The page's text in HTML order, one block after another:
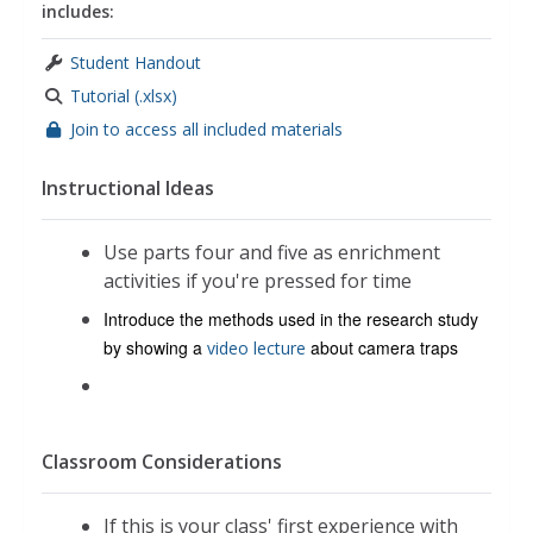
includes:
Student Handout
Tutorial (.xlsx)
Join to access all included materials
Instructional Ideas
Use parts four and five as enrichment
activities if you're pressed for time
Introduce the methods used in the research study
by showing a video lecture about camera traps
Classroom Considerations
If this is your class' first experience with